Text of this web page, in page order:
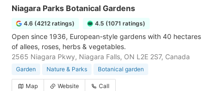
Niagara Parks Botanical Gardens
4.6 (4212 ratings) 4.5 (1071 ratings)
Open since 1936, European-style gardens with 40 hectares
of allees, roses, herbs & vegetables.
2565 Niagara Pkwy, Niagara Falls, ON L2E 2S7, Canada
Garden Nature & Parks Botanical garden
Map Website Call